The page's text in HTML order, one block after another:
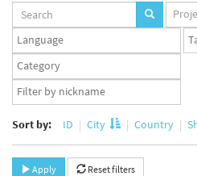
set
Languages
set
set
Taxonomy
term
set
App
user
Sort by: ID City Country
Apply Reset filters